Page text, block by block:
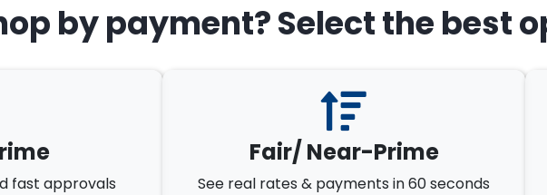
by payment? Select the best
fast approvals
Fair/ Near-Prime
See real rates & payments in 60 seconds